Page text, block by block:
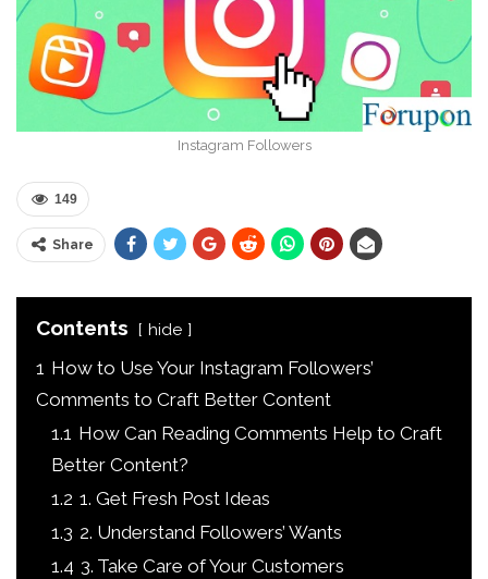
Instagram Followers
149
Share
Contents hide
1 How to Use Your Instagram Followers’
Comments to Craft Better Content
1.1 How Can Reading Comments Help to Craft
Better Content?
1.2 1. Get Fresh Post Ideas
1.3 2. Understand Followers’ Wants
1.4 3. Take Care of Your Customers